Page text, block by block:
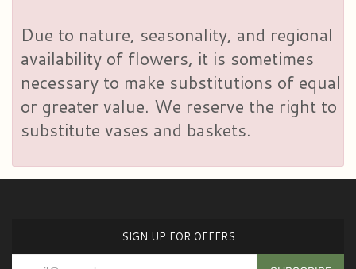
Due to nature, seasonality, and regional
availability of flowers, it is sometimes
necessary to make substitutions of equal
or greater value. We reserve the right to
substitute vases and baskets.
SIGN UP FOR OFFERS